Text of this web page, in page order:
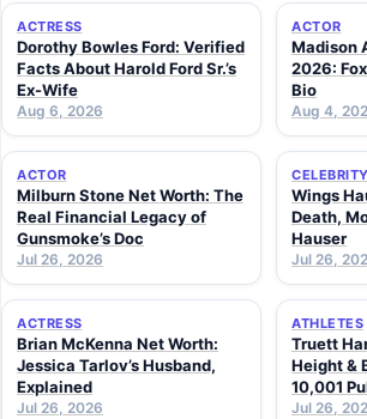
ACTRESS
Dorothy Bowles Ford: Verified
Facts About Harold Ford Sr.’s
Ex-Wife
Aug 6, 2026
ACTOR
Madison
2026:
Bio
Aug 4,
ACTOR
Milburn Stone Net Worth: The
Real Financial Legacy of
Gunsmoke’s Doc
Jul 26, 2026
Wings
Death,
Hauser
Jul 26,
ACTRESS
Brian McKenna Net Worth:
Jessica Tarlov’s Husband,
Explained
Jul 26, 2026
ATHLETES
Truett
Height &
10,001
Athlete
Jul 26,